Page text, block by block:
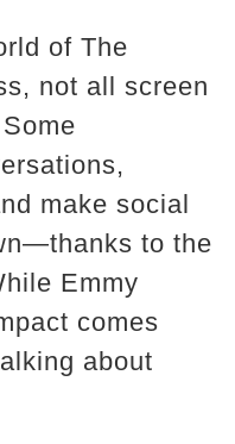
of The
not all screen
make social
to the
Emmy
comes
about